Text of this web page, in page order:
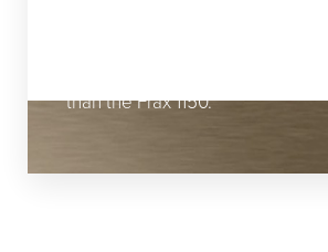
than the Frax 1150.